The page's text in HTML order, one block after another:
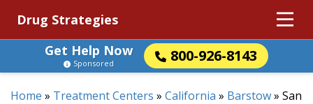
Drug Strategies
Get Help Now
800-926-8143
Sponsored
Home » Treatment Centers » California » Barstow» San